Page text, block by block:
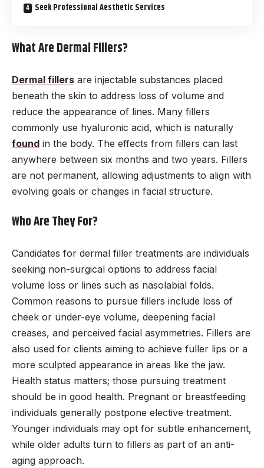
Seek Professional Aesthetic Services
What Are Dermal Fillers?
Dermal fillers are injectable substances placed
beneath the skin to address loss of volume and
reduce the appearance of lines. Many fillers
commonly use hyaluronic acid, which is naturally
found in the body. The effects from fillers can last
anywhere between six months and two years. Fillers
are not permanent, allowing adjustments to align with
evolving goals or changes in facial structure.
Who Are They For?
Candidates for dermal filler treatments are individuals
seeking non-surgical options to address facial
volume loss or lines such as nasolabial folds.
Common reasons to pursue fillers include loss of
cheek or under-eye volume, deepening facial
creases, and perceived facial asymmetries. Fillers are
also used for clients aiming to achieve fuller lips or a
more sculpted appearance in areas like the jaw.
Health status matters; those pursuing treatment
should be in good health. Pregnant or breastfeeding
individuals generally postpone elective treatment.
Younger individuals may opt for subtle enhancement,
while older adults turn to fillers as part of an anti-
aging approach.